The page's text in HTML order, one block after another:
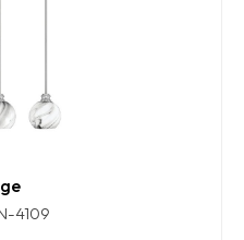
4109